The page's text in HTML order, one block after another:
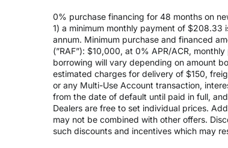
0% purchase financing for 48 months on
1) a minimum monthly payment of
annum. Minimum purchase and financed
(”RAF”): $10,000, at 0% APR/ACR,
borrowing will vary depending on amount
estimated charges for delivery of $150,
or any Multi-Use Account transaction,
from the date of default until paid in full,
Dealers are free to set individual prices.
may not be combined with other offers.
such discounts and incentives which may